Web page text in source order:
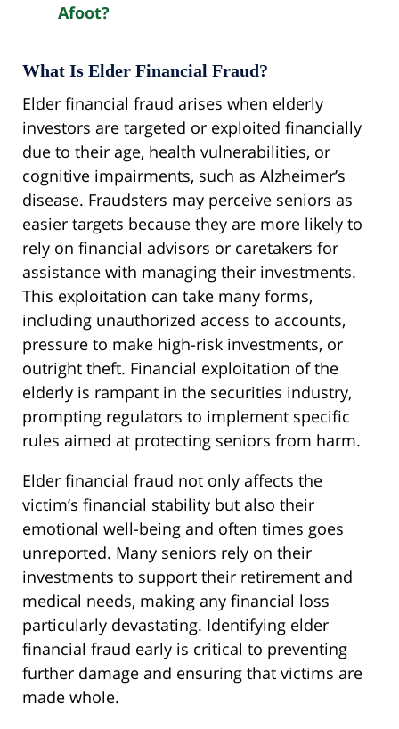
Afoot?
What Is Elder Financial Fraud?
Elder financial fraud arises when elderly
investors are targeted or exploited financially
due to their age, health vulnerabilities, or
cognitive impairments, such as Alzheimer’s
disease. Fraudsters may perceive seniors as
easier targets because they are more likely to
rely on financial advisors or caretakers for
assistance with managing their investments.
This exploitation can take many forms,
including unauthorized access to accounts,
pressure to make high-risk investments, or
outright theft. Financial exploitation of the
elderly is rampant in the securities industry,
prompting regulators to implement specific
rules aimed at protecting seniors from harm.
Elder financial fraud not only affects the
victim’s financial stability but also their
emotional well-being and often times goes
unreported. Many seniors rely on their
investments to support their retirement and
medical needs, making any financial loss
particularly devastating. Identifying elder
financial fraud early is critical to preventing
further damage and ensuring that victims are
made whole.